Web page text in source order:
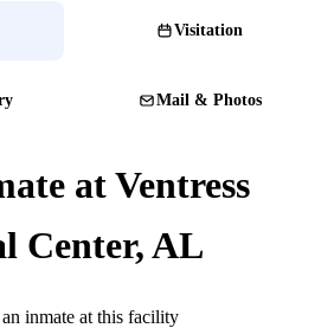
Visitation
Mail & Photos
at Ventress
Center, AL
inmate at this facility